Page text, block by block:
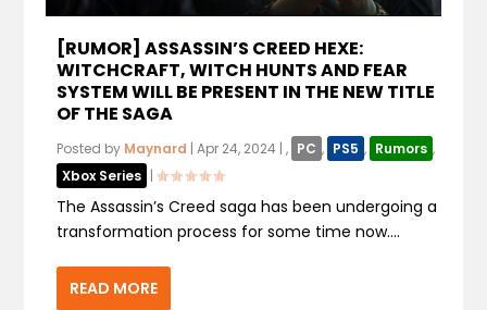
[RUMOR] ASSASSIN’S CREED HEXE:
WITCHCRAFT, WITCH HUNTS AND FEAR
SYSTEM WILL BE PRESENT IN THE NEW TITLE
OF THE SAGA
Posted by Maynard |Apr 24, 2024 |, PC , PS5 , Rumors ,
Xbox Series |
The Assassin’s Creed saga has been undergoing a
transformation process for some time now....
READ MORE